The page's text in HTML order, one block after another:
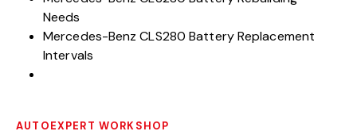
Needs
Mercedes-Benz CLS280 Battery Replacement
Intervals
AUTOEXPERT WORKSHOP